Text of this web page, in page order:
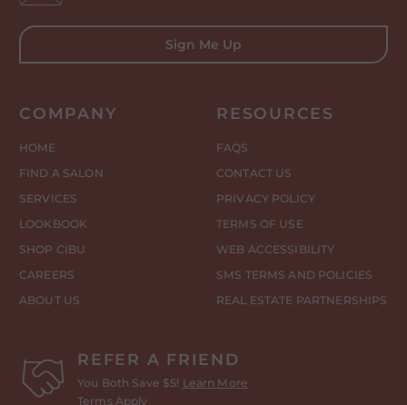
Sign Me Up
COMPANY
HOME
FIND A SALON
SERVICES
LOOKBOOK
SHOP CIBU
CAREERS
ABOUT US
RESOURCES
FAQS
CONTACT US
PRIVACY POLICY
TERMS OF USE
WEB ACCESSIBILITY
SMS TERMS AND POLICIES
REAL ESTATE PARTNERSHIPS
REFER A FRIEND
You Both Save $5! Learn More
Terms Apply